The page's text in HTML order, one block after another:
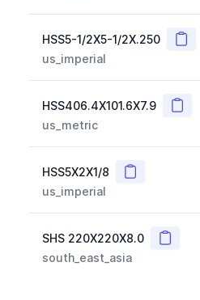
HSS5-1/2X5-1/2X.250 Copy
us_imperial
HSS406.4X101.6X7.9 Copy
us_metric
HSS5X2X1/8 Copy
us_imperial
SHS 220X220X8.0 Copy
south_east_asia